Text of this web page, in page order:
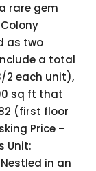
rare gem
as two
a total
2 each unit),
sq ft that
(first floor
Price –
Unit:
Nestled in an